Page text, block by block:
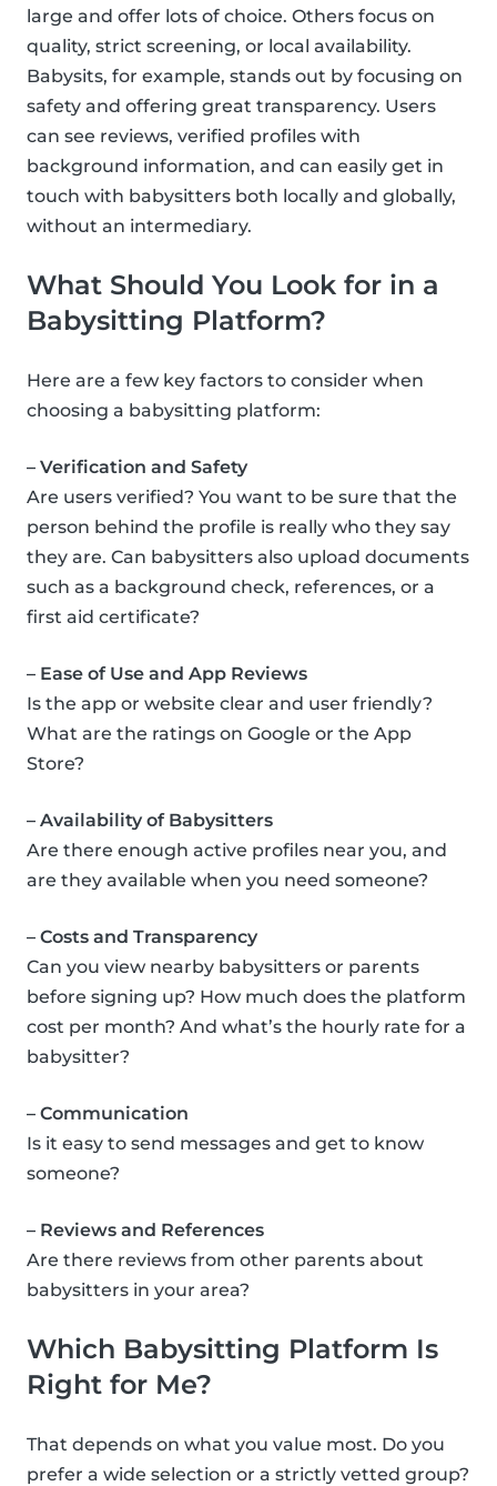
large and offer lots of choice. Others focus on
quality, strict screening, or local availability.
Babysits, for example, stands out by focusing on
safety and offering great transparency. Users
can see reviews, verified profiles with
background information, and can easily get in
touch with babysitters both locally and globally,
without an intermediary.
What Should You Look for in a
Babysitting Platform?
Here are a few key factors to consider when
choosing a babysitting platform:
– Verification and Safety
Are users verified? You want to be sure that the
person behind the profile is really who they say
they are. Can babysitters also upload documents
such as a background check, references, or a
first aid certificate?
– Ease of Use and App Reviews
Is the app or website clear and user friendly?
What are the ratings on Google or the App
Store?
– Availability of Babysitters
Are there enough active profiles near you, and
are they available when you need someone?
– Costs and Transparency
Can you view nearby babysitters or parents
before signing up? How much does the platform
cost per month? And what’s the hourly rate for a
babysitter?
– Communication
Is it easy to send messages and get to know
someone?
– Reviews and References
Are there reviews from other parents about
babysitters in your area?
Which Babysitting Platform Is
Right for Me?
That depends on what you value most. Do you
prefer a wide selection or a strictly vetted group?